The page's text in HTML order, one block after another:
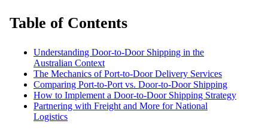
Table of Contents
Understanding Door-to-Door Shipping in the
Australian Context
The Mechanics of Port-to-Door Delivery Services
Comparing Port-to-Port vs. Door-to-Door Shipping
How to Implement a Door-to-Door Shipping Strategy
Partnering with Freight and More for National
Logistics